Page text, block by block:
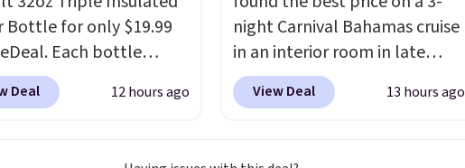
Bottle for only $19.99
Each bottle
with a straw lid, an
and a flip lid.
Deal 12 hours ago
night Carnival Bahamas cruise
in an interior room in late
September. Save on
thousands of cruises all
View Deal 13 hours ago